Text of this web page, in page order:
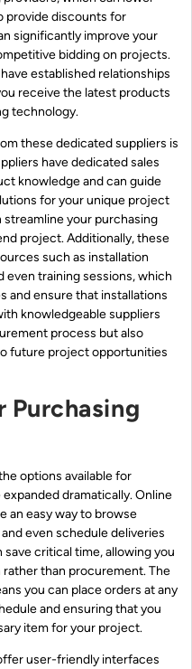
provide discounts for
significantly improve your
bidding on projects.
established relationships
receive the latest products
technology.
these dedicated suppliers is
have dedicated sales
knowledge and can guide
for your unique project
streamline your purchasing
project. Additionally, these
such as installation
even training sessions, which
and ensure that installations
knowledgeable suppliers
process but also
future project opportunities
Purchasing
options available for
dramatically. Online
an easy way to browse
even schedule deliveries
critical time, allowing you
than procurement. The
you can place orders at any
and ensuring that you
item for your project.
user-friendly interfaces